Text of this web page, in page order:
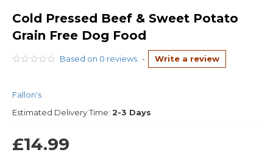
Cold Pressed Beef & Sweet Potato
Grain Free Dog Food
Based on 0 reviews. - Write a review
Fallon's
Estimated Delivery Time: 2-3 Days
£14.99